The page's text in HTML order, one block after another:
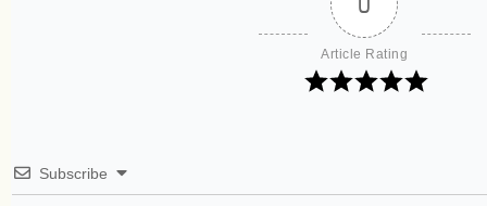
Article Rating
Subscribe